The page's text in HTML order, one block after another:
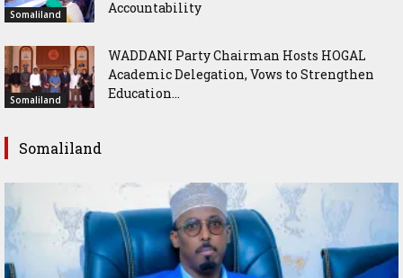
Somaliland Accountability
Somaliland
WADDANI Party Chairman Hosts HOGAL
Academic Delegation, Vows to Strengthen
Education...
Somaliland